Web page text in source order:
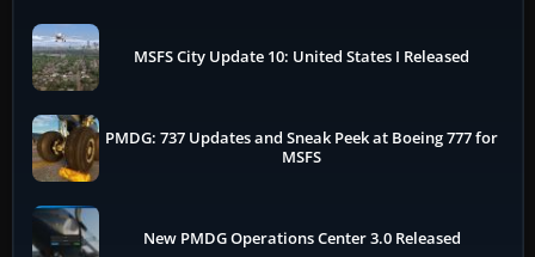
MSFS City Update 10: United States I Released
PMDG: 737 Updates and Sneak Peek at Boeing 777 for
MSFS
New PMDG Operations Center 3.0 Released